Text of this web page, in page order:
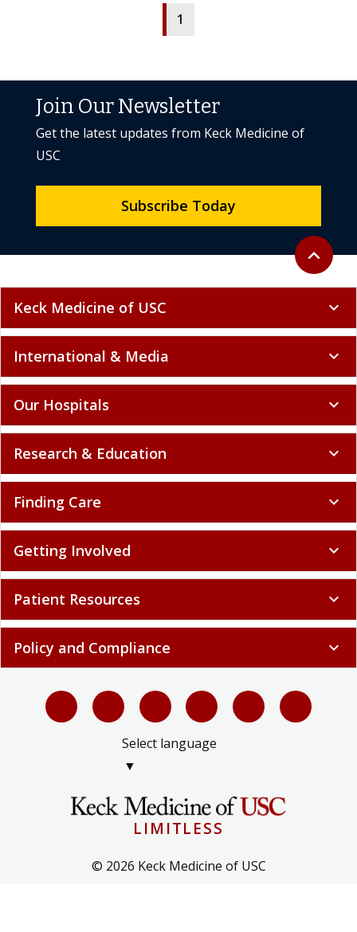
1
Back to
expand_less
Join Our Newsletter
Get the latest updates from Keck Medicine of
USC
Subscribe Today
Keck Medicine of USC expand_more
International & Media expand_more
Our Hospitals expand_more
Research & Education expand_more
Finding Care expand_more
Getting Involved expand_more
Patient Resources expand_more
Policy and Compliance expand_more
Select language
▼
LIMITLESS
© 2026 Keck Medicine of USC